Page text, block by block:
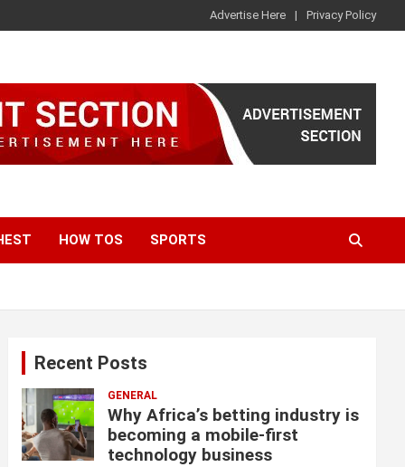
Advertise Here Privacy Policy
HOW TOS SPORTS
Recent Posts
GENERAL
Why Africa’s betting industry is
becoming a mobile-first
technology business